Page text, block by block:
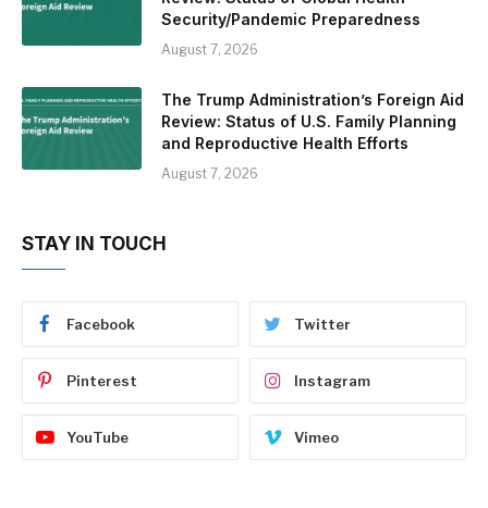
Security/Pandemic Preparedness
August 7, 2026
The Trump Administration’s Foreign Aid
Review: Status of U.S. Family Planning
and Reproductive Health Efforts
August 7, 2026
STAY IN TOUCH
Facebook Twitter
Pinterest Instagram
YouTube Vimeo